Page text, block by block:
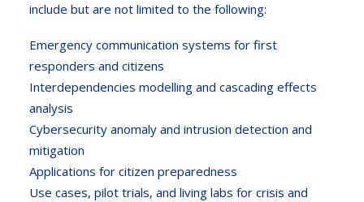
include but are not limited to the following:
Emergency communication systems for first
responders and citizens
Interdependencies modelling and cascading effects
analysis
Cybersecurity anomaly and intrusion detection and
mitigation
Applications for citizen preparedness
Use cases, pilot trials, and living labs for crisis and